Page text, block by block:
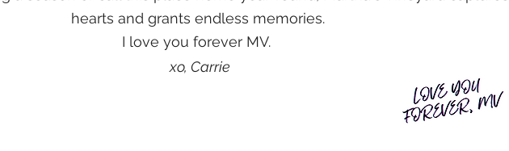
hearts and grants endless memories.
I love you forever MV.
xo, Carrie